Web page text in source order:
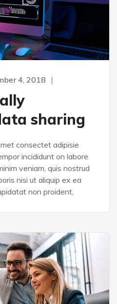
4, 2018
sharing
consectet adipisie
incididunt on labore
veniam, quis nostrud
nisi ut aliquip ex ea
non proident,